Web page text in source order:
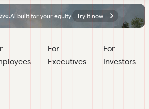
AI built for your equity. Try it now
For
Executives
For
Investors